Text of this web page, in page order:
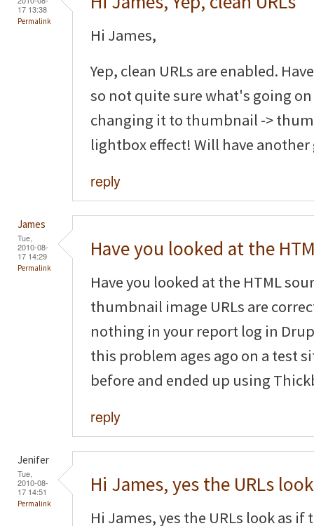
17 13:38
Permalink
Hi James,
Yep, clean URLs are enabled.
so not quite sure what's going
changing it to thumbnail ->
lightbox effect! Will have
reply
James
Tue,
2010-08-
17 14:29
Permalink
Have you looked at the
Have you looked at the HTML
thumbnail image URLs are
nothing in your report log in
this problem ages ago on a test
before and ended up using
reply
Jenifer
Tue,
2010-08-
17 14:51
Permalink
Hi James, yes the URLs look
Hi James, yes the URLs look as